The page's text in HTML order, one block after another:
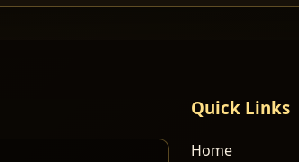
Quick Links
Home